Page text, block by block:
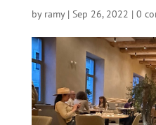
by ramy| Sep 26, 2022 | 0